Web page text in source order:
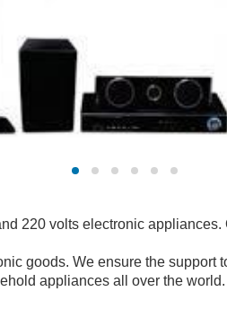
220 volts electronic
goods. We ensure the
appliances all over the world.